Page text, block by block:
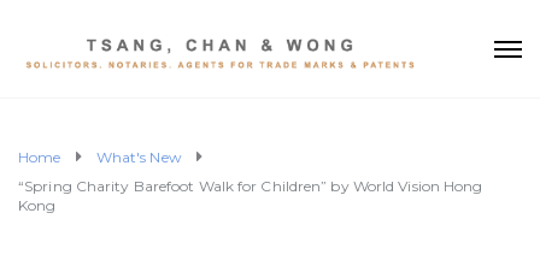
Home
What's New
“Spring Charity Barefoot Walk for Children” by World Vision Hong
Kong